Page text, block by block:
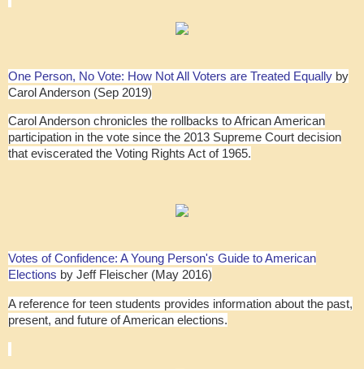
One Person, No Vote: How Not All Voters are Treated Equally by
Carol Anderson (Sep 2019)
Carol Anderson chronicles the rollbacks to African American
participation in the vote since the 2013 Supreme Court decision
that eviscerated the Voting Rights Act of 1965.
Votes of Confidence: A Young Person's Guide to American
Elections by Jeff Fleischer (May 2016)
A reference for teen students provides information about the past,
present, and future of American elections.